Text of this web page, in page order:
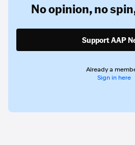
No opinion,no
Support AAP
Already a
Sign in here